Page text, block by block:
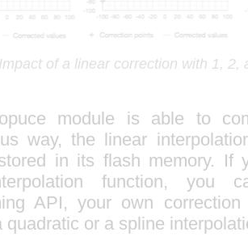
Impact of a linear correction with 1, 2,
module is able to
way, the linear
in its flash memory. If
function, you
API, your own
quadratic or a spline